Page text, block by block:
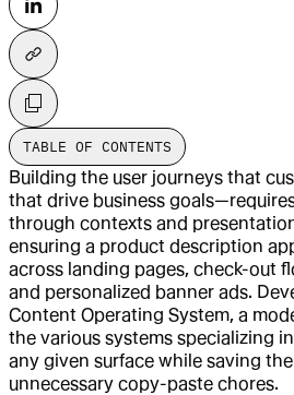
TABLE OF CONTENTS
Building the user journeys that
that drive business
through contexts and
ensuring a product description
across landing pages, check-out
and personalized banner ads.
Content Operating System, a
the various systems specializing
any given surface while saving
unnecessary copy-paste chores.